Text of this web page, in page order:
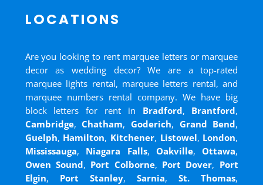
LOCATIONS
Are you looking to rent marquee letters or marquee
decor as wedding decor? We are a top-rated
marquee lights rental, marquee letters rental, and
marquee numbers rental company. We have big
block letters for rent in Bradford, Brantford,
Cambridge,Chatham,Goderich, Grand Bend,
Guelph, Hamilton, Kitchener, Listowel, London,
Mississauga, Niagara Falls, Oakville,Ottawa,
Owen Sound, Port Colborne, Port Dover, Port
Elgin, Port Stanley,Sarnia,St. Thomas,